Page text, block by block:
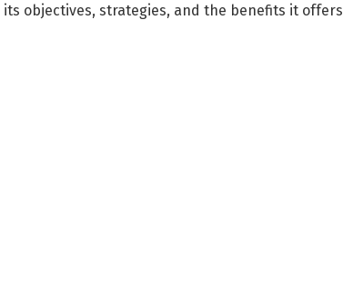
objectives, strategies, and the benefits it offers